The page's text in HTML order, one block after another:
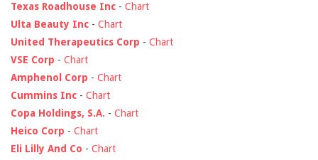
Texas Roadhouse Inc - Chart
Ulta Beauty Inc - Chart
United Therapeutics Corp - Chart
VSE Corp - Chart
Amphenol Corp - Chart
Cummins Inc - Chart
Copa Holdings, S.A. - Chart
Heico Corp - Chart
Eli Lilly And Co - Chart